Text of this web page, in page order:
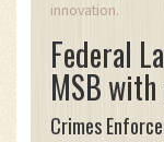
innovation.
Federal
MSB with
Crimes